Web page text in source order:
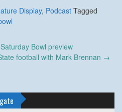
Display, Podcast Tagged
Bowl preview
football with Mark Brennan →